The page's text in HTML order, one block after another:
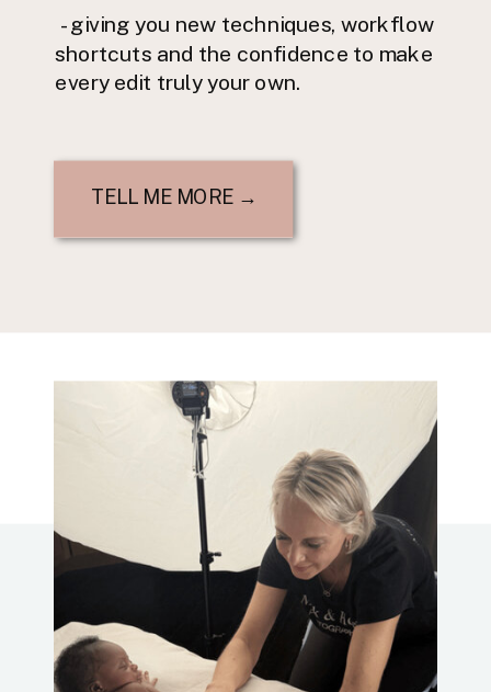
- giving you new techniques, workflow
shortcuts and the confidence to make
every edit truly your own.
TELL ME MORE →